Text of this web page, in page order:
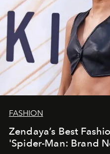
FASHION
Zendaya’s Best
'Spider-Man: Brand